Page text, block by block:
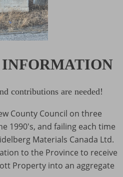
contributions are needed!
County Council on three
1990's, and failing each time
Materials Canada Ltd.
to the Province to receive
Property into an aggregate